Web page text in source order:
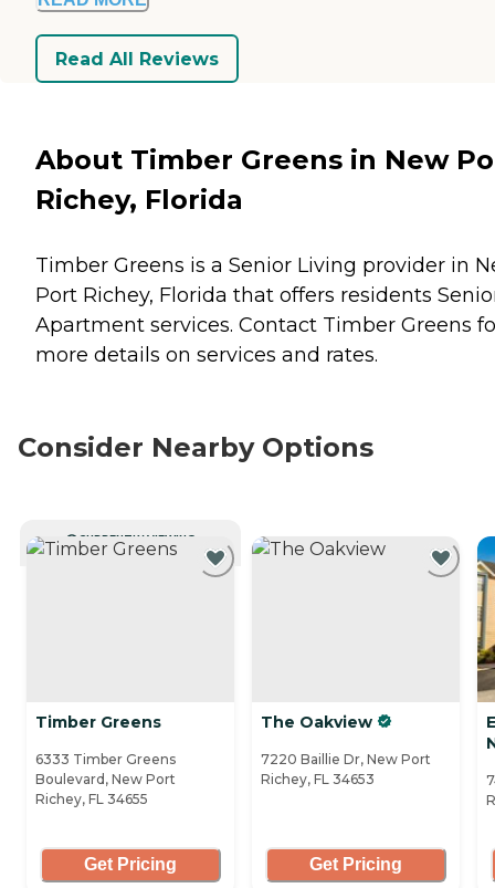
Read All Reviews
About Timber Greens in New
Richey, Florida
Timber Greens is a Senior Living provider in
Port Richey, Florida that offers residents
Apartment services. Contact Timber Greens
more details on services and rates.
Consider Nearby Options
CURRENTLY VIEWING
Timber Greens
6333 Timber Greens
Boulevard, New Port
Richey, FL 34655
Get Pricing
The Oakview
7220 Baillie Dr, New Port
Richey, FL 34653
Get Pricing